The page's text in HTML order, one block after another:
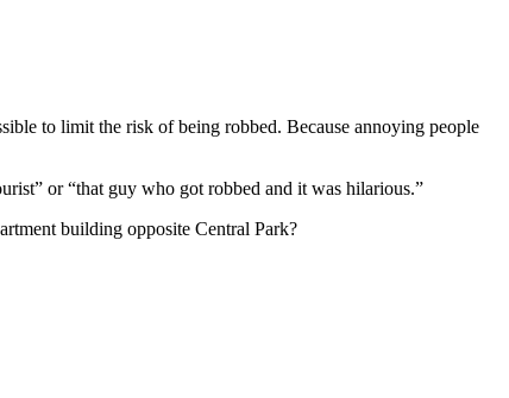
to limit the risk of being robbed. Because annoying people
or “that guy who got robbed and it was hilarious.”
building opposite Central Park?